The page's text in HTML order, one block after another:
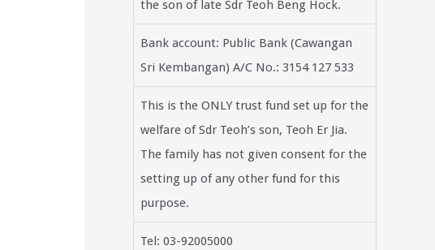
the son of late Sdr Teoh Beng Hock.
Bank account: Public Bank (Cawangan
Sri Kembangan) A/C No.: 3154 127 533
This is the ONLY trust fund set up for the
welfare of Sdr Teoh’s son, Teoh Er Jia.
The family has not given consent for the
setting up of any other fund for this
purpose.
Tel: 03-92005000